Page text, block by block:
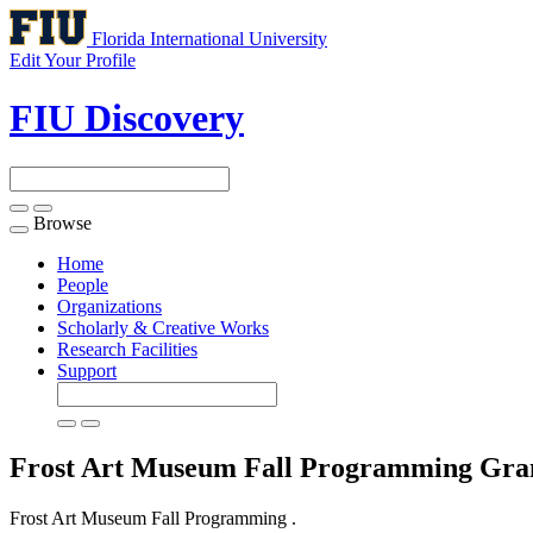
Florida International University
Edit Your Profile
FIU Discovery
Toggle
navigation
Browse
Home
People
Organizations
Scholarly & Creative Works
Research Facilities
Support
Frost Art Museum Fall Programming
Frost Art Museum Fall Programming .